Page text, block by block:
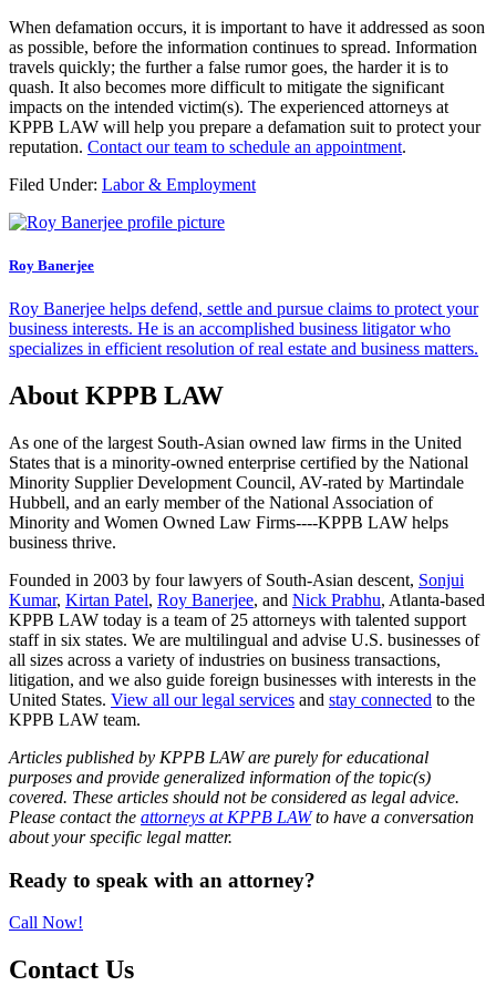
When defamation occurs, it is important to have it addressed as soon
as possible, before the information continues to spread. Information
travels quickly; the further a false rumor goes, the harder it is to
quash. It also becomes more difficult to mitigate the significant
impacts on the intended victim(s). The experienced attorneys at
KPPB LAW will help you prepare a defamation suit to protect your
reputation. Contact our team to schedule an appointment.
Filed Under: Labor & Employment
Roy Banerjee
Roy Banerjee helps defend, settle and pursue claims to protect your
business interests. He is an accomplished business litigator who
specializes in efficient resolution of real estate and business matters.
About KPPB LAW
As one of the largest South-Asian owned law firms in the United
States that is a minority-owned enterprise certified by the National
Minority Supplier Development Council, AV-rated by Martindale
Hubbell, and an early member of the National Association of
Minority and Women Owned Law Firms----KPPB LAW helps
business thrive.
Founded in 2003 by four lawyers of South-Asian descent, Sonjui
Kumar, Kirtan Patel, Roy Banerjee, and Nick Prabhu, Atlanta-based
KPPB LAW today is a team of 25 attorneys with talented support
staff in six states. We are multilingual and advise U.S. businesses of
all sizes across a variety of industries on business transactions,
litigation, and we also guide foreign businesses with interests in the
United States. View all our legal services and stay connected to the
KPPB LAW team.
Articles published by KPPB LAW are purely for educational
purposes and provide generalized information of the topic(s)
covered. These articles should not be considered as legal advice.
Please contact the attorneys at KPPB LAWto have a conversation
about your specific legal matter.
Primary
Sidebar
Ready to speak with an attorney?
Call Now!
Contact Us